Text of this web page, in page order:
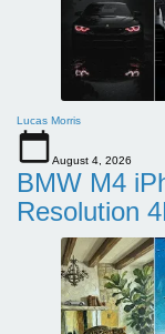
Lucas Morris
August 4, 2026
BMW M4
Resolution